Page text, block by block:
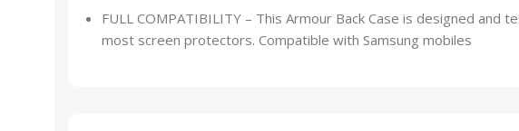
FULL COMPATIBILITY – This Armour Back Case is designed and
most screen protectors. Compatible with Samsung mobiles